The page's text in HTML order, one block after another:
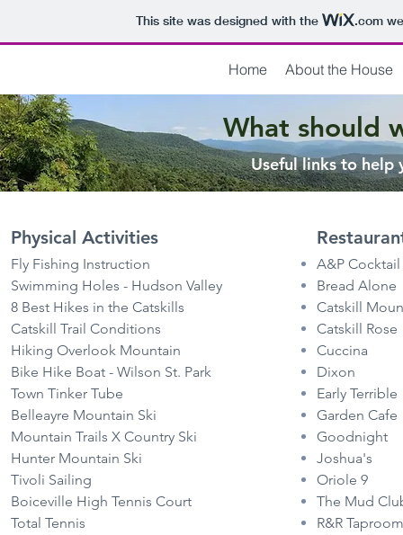
This site was designed with the .com
Home About the House
What should
Useful links to help
Physical Activities
Fly Fishing Instruction
Swimming Holes - Hudson Valley
8 Best Hikes in the Catskills
Catskill Trail Conditions
Hiking Overlook Mountain
Bike Hike Boat - Wilson St. Park
Town Tinker Tube
Belleayre Mountain Ski
Mountain Trails X Country Ski
Hunter Mountain Ski
Tivoli Sailing
Boiceville High Tennis Court
Total Tennis
A&P
Bread Alone
Catskill
Catskill Rose
Cuccina
Dixon
Early Terrible
Garden Cafe
Goodnight
Joshua's
Oriole 9
The Mud
R&R Taproom